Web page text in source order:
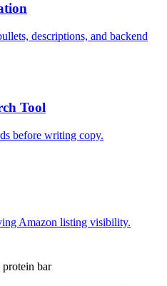
descriptions, and backend
Tool
before writing copy.
Amazon listing visibility.
protein bar